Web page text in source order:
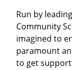
Run by
Community
imagined to
paramount
to get